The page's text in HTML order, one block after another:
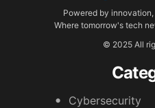
Powered by
Where tomorrow's tech
© 2025 All
Cybersecurity